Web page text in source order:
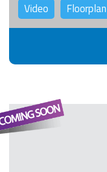
Video Floorplan